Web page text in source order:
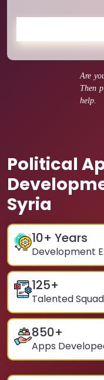
Are
Then
help.
Political
Syria
10+ Years
Development
125+
Talented Squad
850+
Apps